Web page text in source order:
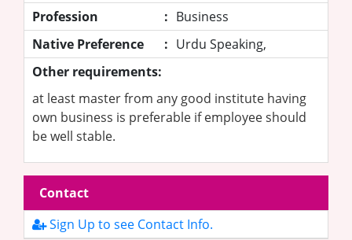
Profession : Business
Native Preference
: Urdu Speaking,
Other requirements:
at least master from any good institute having
own business is preferable if employee should
be well stable.
Contact
Sign Up to see Contact Info.